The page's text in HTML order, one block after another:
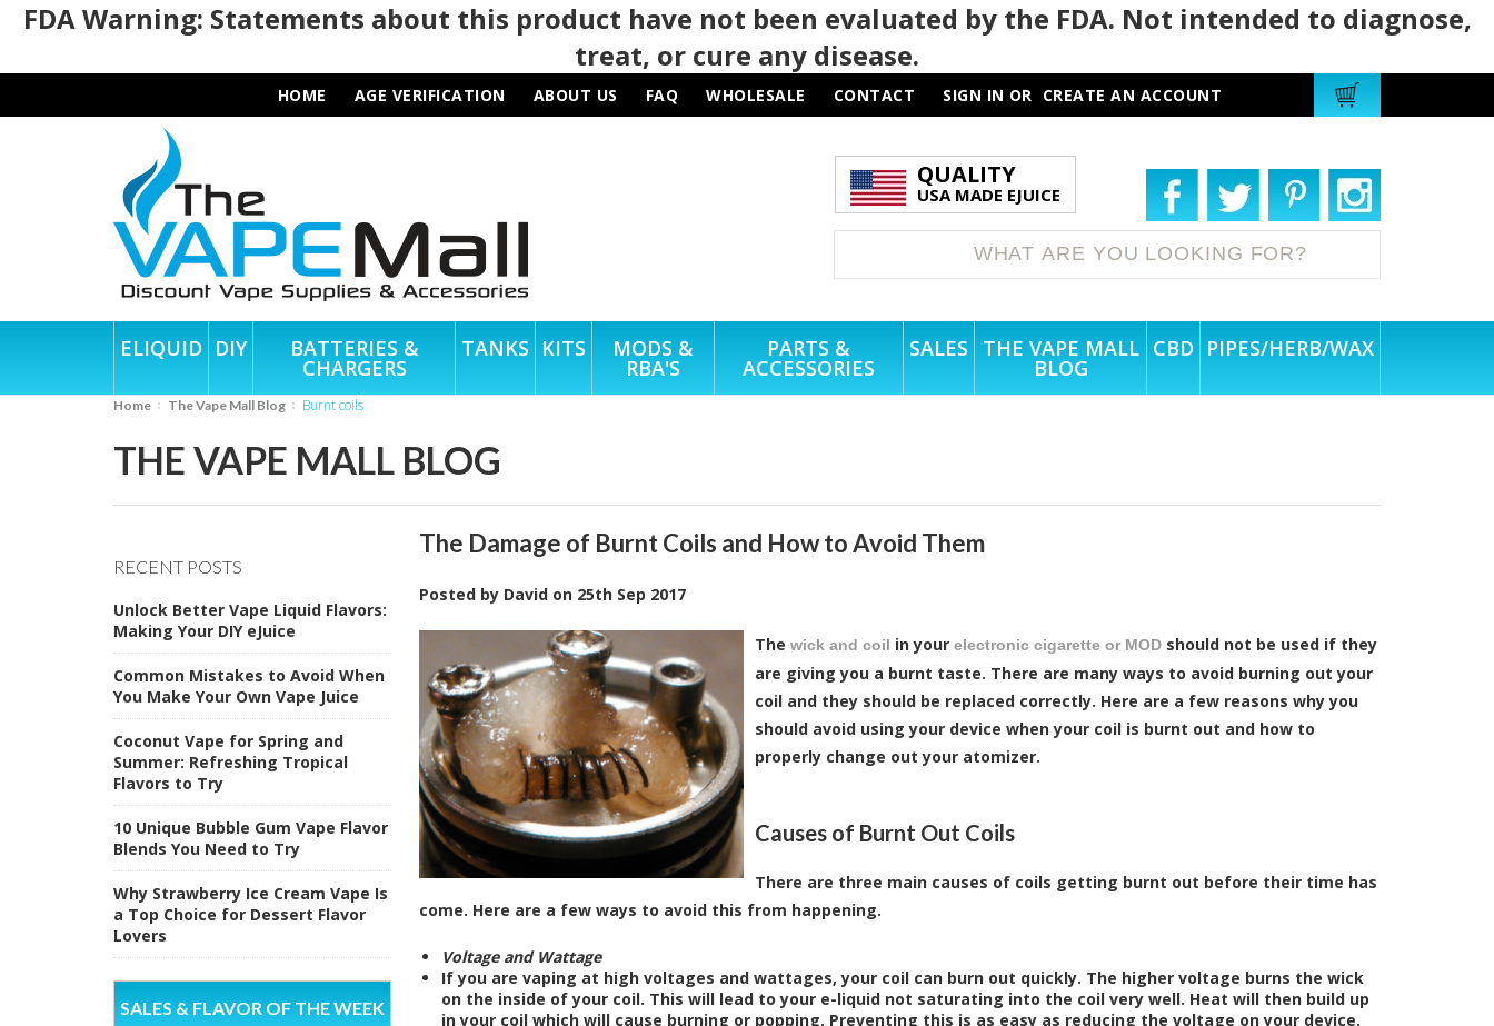
FDA Warning: Statements about this product have not been evaluated by the FDA. Not intended to diagnose,
treat, or cure any disease.
HOME AGE VERIFICATION ABOUT US FAQ WHOLESALE CONTACT SIGN IN OR CREATE AN ACCOUNT
QUALITY
USA MADE EJUICE
ELIQUID DIY BATTERIES &
CHARGERS
TANKS KITS MODS &
RBA'S
PARTS &
ACCESSORIES
SALES THE VAPE MALL
BLOG
CBD PIPES/HERB/WAX
Home The Vape Mall Blog burnt coils
THE VAPE MALL BLOG
RECENT POSTS
Unlock Better Vape Liquid Flavors:
Making Your DIY eJuice
Common Mistakes to Avoid When
You Make Your Own Vape Juice
Coconut Vape for Spring and
Summer: Refreshing Tropical
Flavors to Try
10 Unique Bubble Gum Vape Flavor
Blends You Need to Try
Why Strawberry Ice Cream Vape Is
a Top Choice for Dessert Flavor
Lovers
SALES & FLAVOR OF THE WEEK
The Damage of Burnt Coils and How to Avoid Them
Posted by David on 25th Sep 2017
The wick and coil in your electronic cigarette or MOD should not be used if they
are giving you a burnt taste. There are many ways to avoid burning out your
coil and they should be replaced correctly. Here are a few reasons why you
should avoid using your device when your coil is burnt out and how to
properly change out your atomizer.
Causes of Burnt Out Coils
There are three main causes of coils getting burnt out before their time has
come. Here are a few ways to avoid this from happening.
Voltage and Wattage
If you are vaping at high voltages and wattages, your coil can burn out quickly. The higher voltage burns the wick
on the inside of your coil. This will lead to your e-liquid not saturating into the coil very well. Heat will then build up
in your coil which will cause burning or popping. Preventing this is as easy as reducing the voltage on your device.